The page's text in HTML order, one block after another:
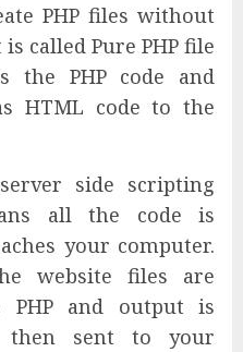
PHP files without
called Pure PHP file
the PHP code and
HTML code to the
side scripting
all the code is
your computer.
website files are
PHP and output is
then sent to your